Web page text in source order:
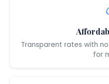
Transparent rates with
for